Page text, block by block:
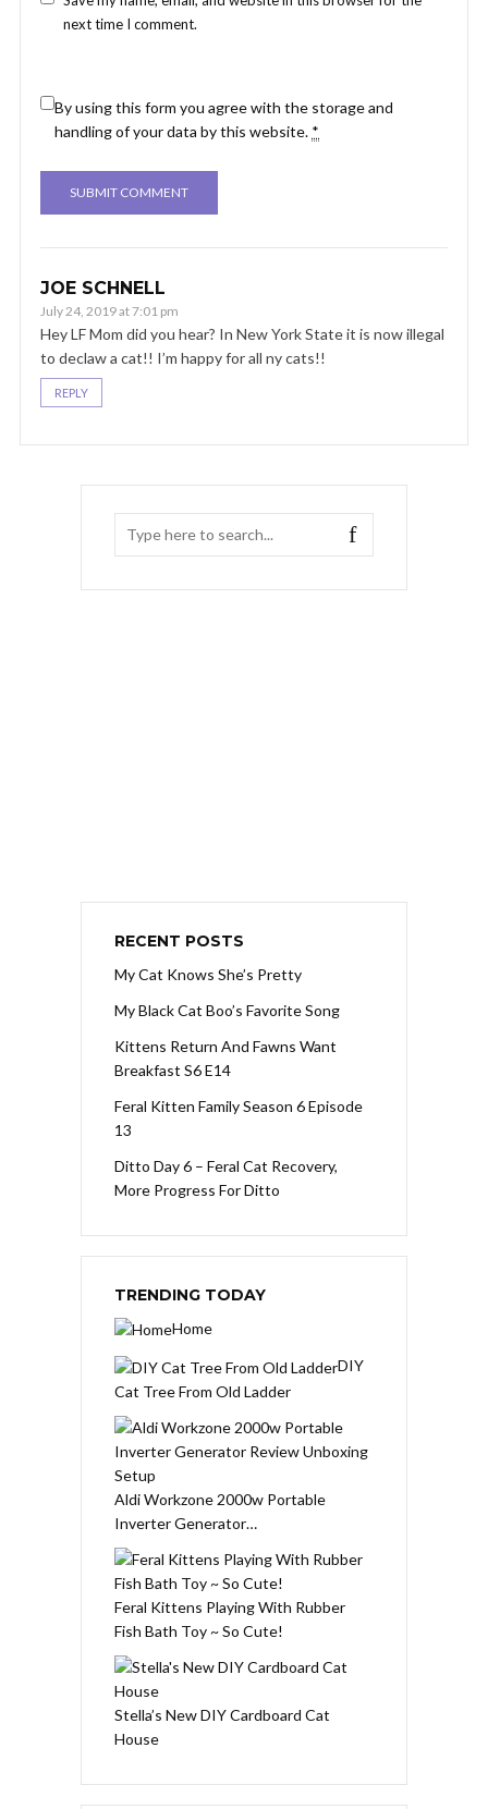
next time I comment.
By using this form you agree with the storage and
handling of your data by this website. *
JOE SCHNELL
July 24, 2019 at 7:01 pm
Hey LF Mom did you hear? In New York State it is now illegal
to declaw a cat!! I’m happy for all ny cats!!
REPLY
RECENT POSTS
My Cat Knows She’s Pretty
My Black Cat Boo’s Favorite Song
Kittens Return And Fawns Want
Breakfast S6 E14
Feral Kitten Family Season 6 Episode
13
Ditto Day 6 – Feral Cat Recovery,
More Progress For Ditto
TRENDING TODAY
Home
DIY
Cat Tree From Old Ladder
Aldi Workzone 2000w Portable
Inverter Generator…
Feral Kittens Playing With Rubber
Fish Bath Toy ~ So Cute!
Stella’s New DIY Cardboard Cat
House